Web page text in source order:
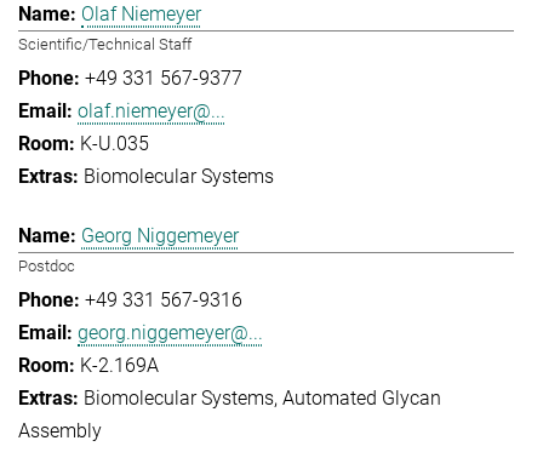
Olaf Niemeyer
Scientific/Technical Staff
+49 331 567-9377
olaf.niemeyer@...
K-U.035
Biomolecular Systems
Georg Niggemeyer
Postdoc
+49 331 567-9316
georg.niggemeyer@...
K-2.169A
Biomolecular Systems Automated Glycan
Assembly